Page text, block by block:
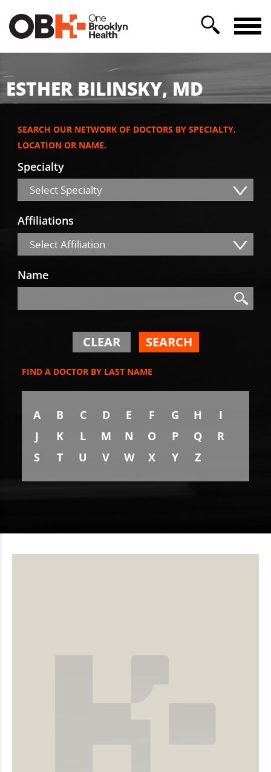
ESTHER BILINSKY, MD
SEARCH OUR NETWORK OF DOCTORS BY SPECIALTY,
LOCATION OR NAME.
Specialty
Select Specialty
Affiliations
Select Affiliation
Name
Search
CLEAR SEARCH
FIND A DOCTOR BY LAST NAME
A B C D E F G H
I
J
K L M N O P Q
R
S
T U V W X Y Z